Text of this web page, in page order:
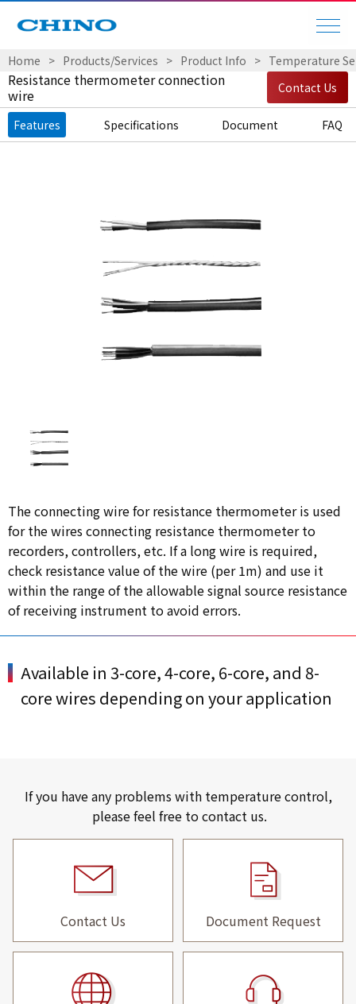
Home Products/Services Product Info Temperature
Resistance thermometer connection
wire
Contact Us
Features Specifications Document FAQ
The connecting wire for resistance thermometer is used
for the wires connecting resistance thermometer to
recorders, controllers, etc. If a long wire is required,
check resistance value of the wire (per 1m) and use it
within the range of the allowable signal source resistance
of receiving instrument to avoid errors.
Available in 3-core, 4-core, 6-core, and 8-
core wires depending on your application
If you have any problems with temperature control,
please feel free to contact us.
Contact Us Document Request